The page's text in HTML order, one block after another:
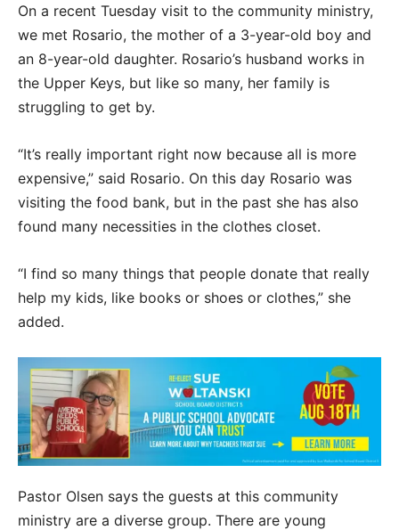
On a recent Tuesday visit to the community ministry,
we met Rosario, the mother of a 3-year-old boy and
an 8-year-old daughter. Rosario’s husband works in
the Upper Keys, but like so many, her family is
struggling to get by.
“It’s really important right now because all is more
expensive,” said Rosario. On this day Rosario was
visiting the food bank, but in the past she has also
found many necessities in the clothes closet.
“I find so many things that people donate that really
help my kids, like books or shoes or clothes,” she
added.
Pastor Olsen says the guests at this community
ministry are a diverse group. There are young